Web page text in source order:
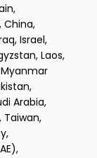
China,
Israel,
Laos,
Myanmar
Arabia,
Taiwan,